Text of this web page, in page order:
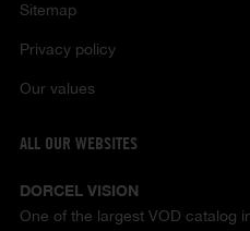
Sitemap
Privacy policy
Our values
ALL OUR WEBSITES
DORCEL VISION
One of the largest VOD catalog